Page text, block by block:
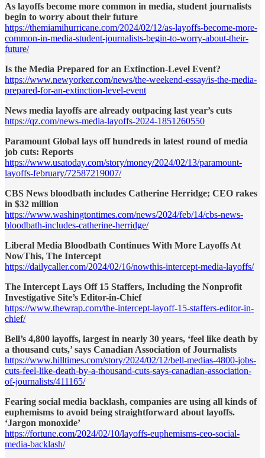
As layoffs become more common in media, student journalists
begin to worry about their future
https://themiamihurricane.com/2024/02/12/as-layoffs-become-more-
common-in-media-student-journalists-begin-to-worry-about-their-
future/
Is the Media Prepared for an Extinction-Level Event?
https://www.newyorker.com/news/the-weekend-essay/is-the-media-
prepared-for-an-extinction-level-event
News media layoffs are already outpacing last year’s cuts
https://qz.com/news-media-layoffs-2024-1851260550
Paramount Global lays off hundreds in latest round of media
job cuts: Reports
https://www.usatoday.com/story/money/2024/02/13/paramount-
layoffs-february/72587219007/
CBS News bloodbath includes Catherine Herridge; CEO rakes
in $32 million
https://www.washingtontimes.com/news/2024/feb/14/cbs-news-
bloodbath-includes-catherine-herridge/
Liberal Media Bloodbath Continues With More Layoffs At
NowThis, The Intercept
https://dailycaller.com/2024/02/16/nowthis-intercept-media-layoffs/
The Intercept Lays Off 15 Staffers, Including the Nonprofit
Investigative Site’s Editor-in-Chief
https://www.thewrap.com/the-intercept-layoff-15-staffers-editor-in-
chief/
Bell’s 4,800 layoffs, largest in nearly 30 years, ‘feel like death by
a thousand cuts,’ says Canadian Association of Journalists
https://www.hilltimes.com/story/2024/02/12/bell-medias-4800-jobs-
cuts-feel-like-death-by-a-thousand-cuts-says-canadian-association-
of-journalists/411165/
Fearing social media backlash, companies are using all kinds of
euphemisms to avoid being straightforward about layoffs.
‘Jargon monoxide’
https://fortune.com/2024/02/10/layoffs-euphemisms-ceo-social-
media-backlash/